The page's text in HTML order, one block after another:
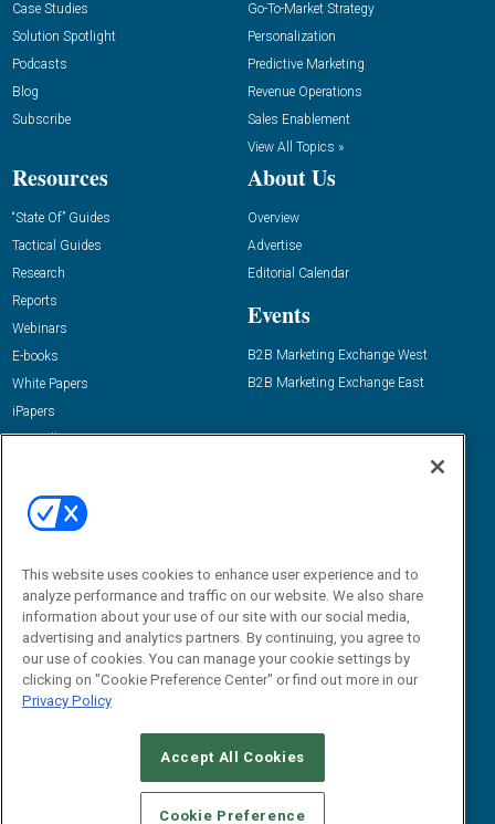
Case Studies
Solution Spotlight
Podcasts
Blog
Subscribe
Go-To-Market Strategy
Personalization
Predictive Marketing
Revenue Operations
Sales Enablement
View All Topics »
Resources
“State Of” Guides
Tactical Guides
Research
Reports
Webinars
E-books
White Papers
iPapers
View All Resources »
About Us
Overview
Advertise
Editorial Calendar
Events
B2B Marketing Exchange West
B2B Marketing Exchange East
Email:
dgrprograms@demandgenreport.com
CAREERS AUTHORIZED SERVICE PROVIDERS
STANDARDS OF CONDUCT
YOUR PRIVACY CHOICES
This website uses cookies to enhance user experience and to
analyze performance and traffic on our website. We also share
information about your use of our site with our social media,
advertising and analytics partners. By continuing, you agree to
our use of cookies. You can manage your cookie settings by
clicking on "Cookie Preference Center" or find out more in our
Privacy Policy
Accept All Cookies
Cookie Preference